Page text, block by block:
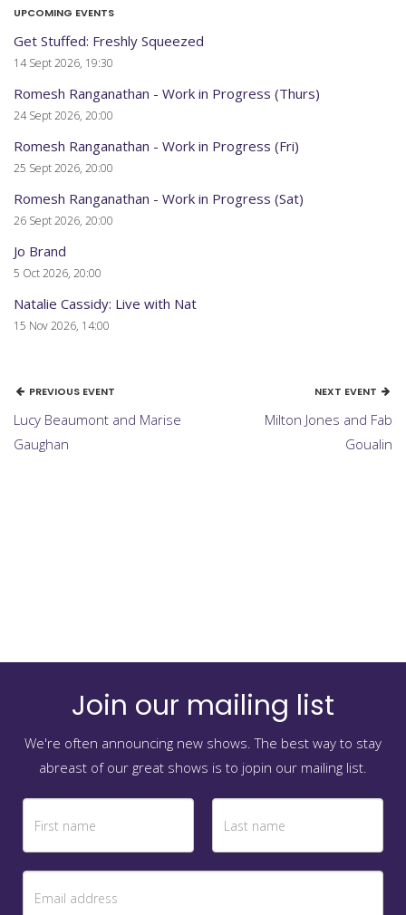
UPCOMING EVENTS
Get Stuffed: Freshly Squeezed
14 Sept 2026, 19:30
Romesh Ranganathan - Work in Progress (Thurs)
24 Sept 2026, 20:00
Romesh Ranganathan - Work in Progress (Fri)
25 Sept 2026, 20:00
Romesh Ranganathan - Work in Progress (Sat)
26 Sept 2026, 20:00
Jo Brand
5 Oct 2026, 20:00
Natalie Cassidy: Live with Nat
15 Nov 2026, 14:00
PREVIOUS EVENT
Lucy Beaumont and Marise
Gaughan
NEXT EVENT
Milton Jones and Fab
Goualin
Join our mailing list
We're often announcing new shows. The best way to stay
abreast of our great shows is to jopin our mailing list.